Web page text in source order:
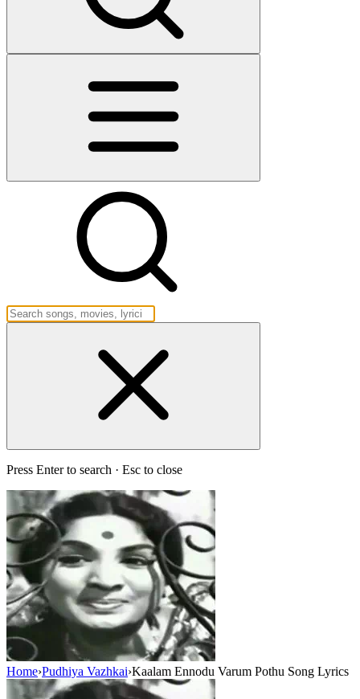
Press Enter to search · Esc to close
Home›Pudhiya Vazhkai›Kaalam Ennodu Varum Pothu Song Lyrics